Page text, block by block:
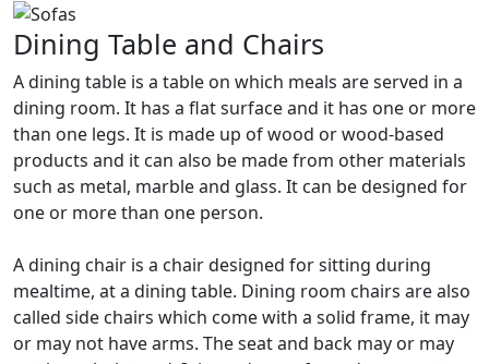
Dining Table and Chairs
A dining table is a table on which meals are served in a
dining room. It has a flat surface and it has one or more
than one legs. It is made up of wood or wood-based
products and it can also be made from other materials
such as metal, marble and glass. It can be designed for
one or more than one person.
A dining chair is a chair designed for sitting during
mealtime, at a dining table. Dining room chairs are also
called side chairs which come with a solid frame, it may
or may not have arms. The seat and back may or may